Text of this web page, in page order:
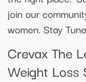
join our
women. Stay
Crevax The
Weight Loss